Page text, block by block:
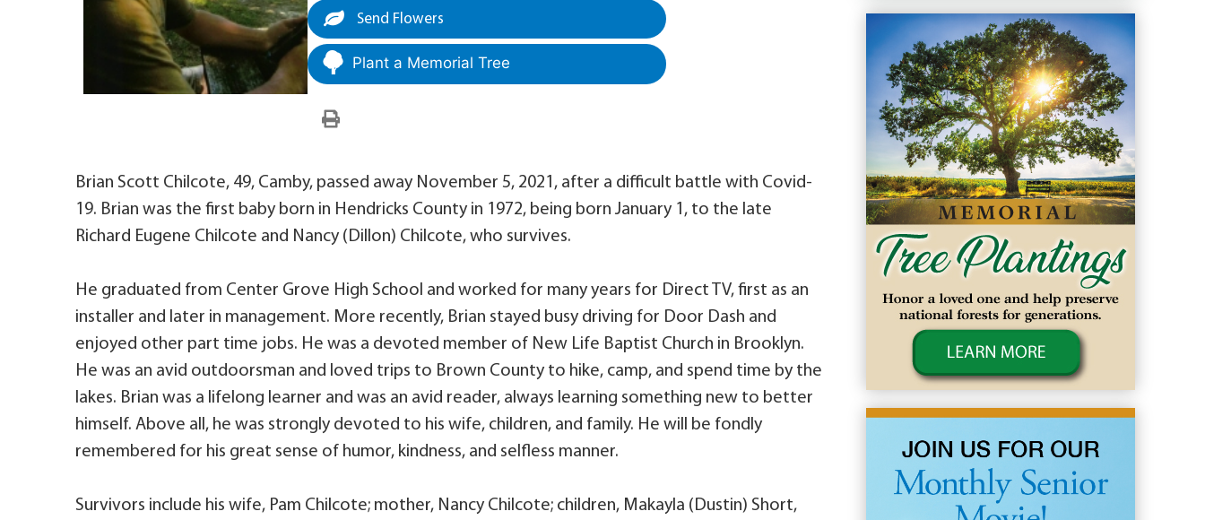
Send Flowers
Plant a Memorial Tree
Brian Scott Chilcote, 49, Camby, passed away November 5, 2021, after a difficult battle with Covid-
19. Brian was the first baby born in Hendricks County in 1972, being born January 1, to the late
Richard Eugene Chilcote and Nancy (Dillon) Chilcote, who survives.
He graduated from Center Grove High School and worked for many years for Direct TV, first as an
installer and later in management. More recently, Brian stayed busy driving for Door Dash and
enjoyed other part time jobs. He was a devoted member of New Life Baptist Church in Brooklyn.
He was an avid outdoorsman and loved trips to Brown County to hike, camp, and spend time by the
lakes. Brian was a lifelong learner and was an avid reader, always learning something new to better
himself. Above all, he was strongly devoted to his wife, children, and family. He will be fondly
remembered for his great sense of humor, kindness, and selfless manner.
Survivors include his wife, Pam Chilcote; mother, Nancy Chilcote; children, Makayla (Dustin) Short,